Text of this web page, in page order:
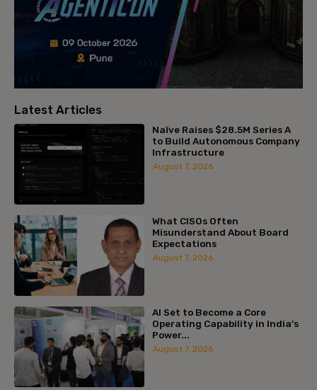
Latest Articles
Naïve Raises $28.5M Series A
to Build Autonomous Company
Infrastructure
August 7, 2026
What CISOs Often
Misunderstand About Board
Expectations
August 7, 2026
AI Set to Become a Core
Operating Capability in India’s
Power...
August 7, 2026